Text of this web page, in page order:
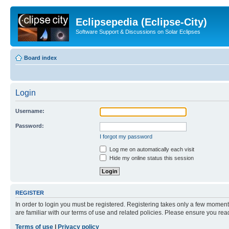
Eclipsepedia (Eclipse-City)
Software Support & Discussions on Solar Eclipses
Board index
Login
Username:
Password:
I forgot my password
Log me on automatically each visit
Hide my online status this session
REGISTER
In order to login you must be registered. Registering takes only a few
are familiar with our terms of use and related policies. Please ensure you
Terms of use
Privacy policy